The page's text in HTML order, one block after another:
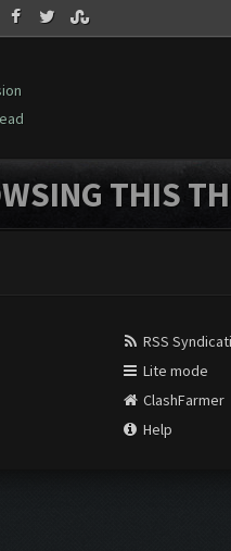
THIS
RSS
Lite mode
ClashFarmer
Help